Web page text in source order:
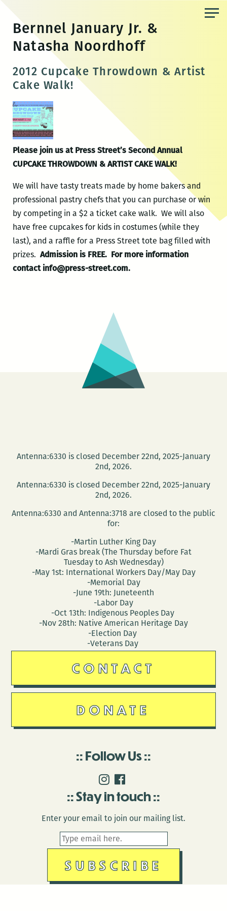
content
Bernnel January Jr. &
Natasha Noordhoff
2012 Cupcake Throwdown & Artist
Cake Walk!
Please join us at Press Street’s Second Annual
CUPCAKE THROWDOWN & ARTIST CAKE WALK!
We will have tasty treats made by home bakers and
professional pastry chefs that you can purchase or win
by competing in a $2 a ticket cake walk. We will also
have free cupcakes for kids in costumes (while they
last), and a raffle for a Press Street tote bag filled with
prizes. Admission is FREE. For more information
contact info@press-street.com.
Antenna:6330 is closed December 22nd, 2025-January
2nd, 2026.
Antenna:6330 is closed December 22nd, 2025-January
2nd, 2026.
Antenna:6330 and Antenna:3718 are closed to the public
for:
-Martin Luther King Day
-Mardi Gras break (The Thursday before Fat
Tuesday to Ash Wednesday)
-May 1st: International Workers Day/May Day
-Memorial Day
-June 19th: Juneteenth
-Labor Day
-Oct 13th: Indigenous Peoples Day
-Nov 28th: Native American Heritage Day
-Election Day
-Veterans Day
CONTACT
DONATE
Follow Us
Stay in touch
Enter your email to join our mailing list.